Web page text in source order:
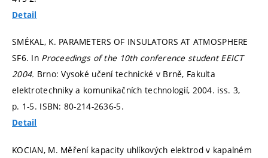
Detail
SMÉKAL, K. PARAMETERS OF INSULATORS AT ATMOSPHERE
SF6. In Proceedings of the 10th conference student EEICT
2004. Brno: Vysoké učení technické v Brně, Fakulta
elektrotechniky a komunikačních technologií, 2004. iss. 3,
p. 1-5. ISBN: 80-214-2636-5.
Detail
KOCIAN, M. Měření kapacity uhlíkových elektrod v kapalném